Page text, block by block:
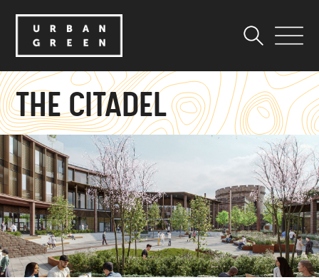
THE CITADEL